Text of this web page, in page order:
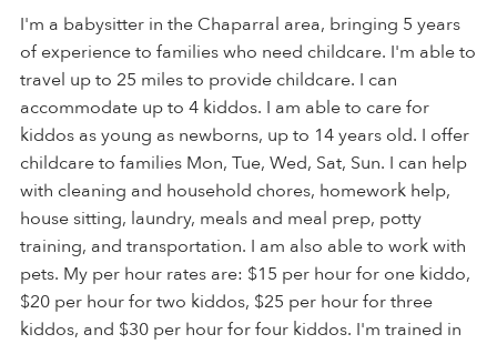
I'm a babysitter in the Chaparral area, bringing 5 years
of experience to families who need childcare. I'm able to
travel up to 25 miles to provide childcare. I can
accommodate up to 4 kiddos. I am able to care for
kiddos as young as newborns, up to 14 years old. I offer
childcare to families Mon, Tue, Wed, Sat, Sun. I can help
with cleaning and household chores, homework help,
house sitting, laundry, meals and meal prep, potty
training, and transportation. I am also able to work with
pets. My per hour rates are: $15 per hour for one kiddo,
$20 per hour for two kiddos, $25 per hour for three
kiddos, and $30 per hour for four kiddos. I'm trained in